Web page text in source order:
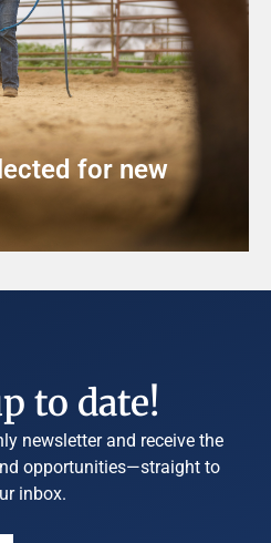
for new
to date!
newsletter and receive the
opportunities—straight to
inbox.